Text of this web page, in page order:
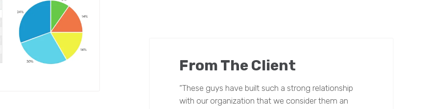
From The Client
“These guys have built such a strong relationship
with our organization that we consider them an